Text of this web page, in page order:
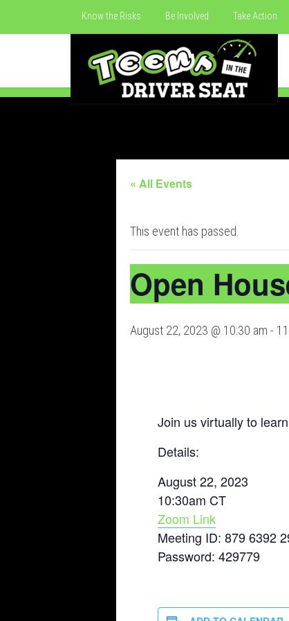
Know the Risks Be Involved Take Action
« All Events
This event has passed.
Open
August 22, 2023 @ 10:30 am -
Join us virtually to
Details:
August 22, 2023
10:30am CT
Zoom Link
Meeting ID: 879 6392
Password: 429779